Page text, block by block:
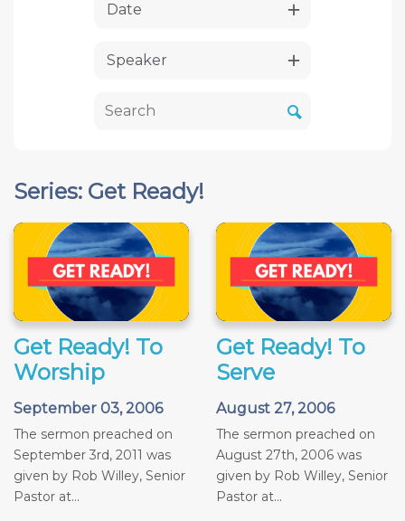
Date
Speaker
Series: Get Ready!
Get Ready! To
Worship
September 03, 2006
The sermon preached on
September 3rd, 2011 was
given by Rob Willey, Senior
Pastor at...
Get Ready! To
Serve
August 27, 2006
The sermon preached on
August 27th, 2006 was
given by Rob Willey, Senior
Pastor at...